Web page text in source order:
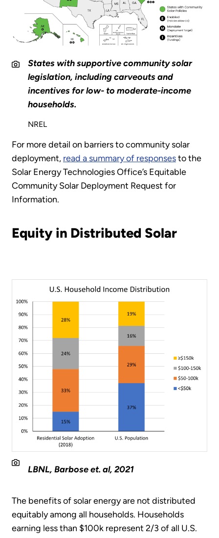
States with supportive community solar
legislation, including carveouts and
incentives for low- to moderate-income
households.
NREL
For more detail on barriers to community solar
deployment, read a summary of responsesto the
Solar Energy Technologies Office’s Equitable
Community Solar Deployment Request for
Information.
Equity in Distributed Solar
LBNL, Barbose et. al, 2021
The benefits of solar energy are not distributed
equitably among all households. Households
earning less than $100k represent 2/3 of all U.S.